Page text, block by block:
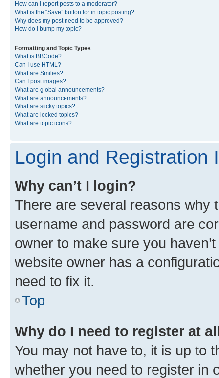
How can I report posts to a moderator?
What is the “Save” button for in topic posting?
Why does my post need to be approved?
How do I bump my topic?
Formatting and Topic Types
What is BBCode?
Can I use HTML?
What are Smilies?
Can I post images?
What are global announcements?
What are announcements?
What are sticky topics?
What are locked topics?
What are topic icons?
Login and Registration
Why can’t I login?
There are several reasons why
username and password are
owner to make sure you
website owner has a
need to fix it.
Top
Why do I need to register at
You may not have to, it is up to
whether you need to register in